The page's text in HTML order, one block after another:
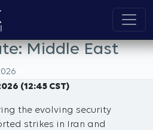
Middle East
(12:45 CST)
the evolving security
strikes in Iran and